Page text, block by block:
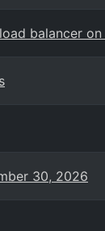
balancer on
30, 2026